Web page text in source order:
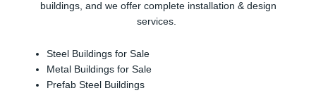
buildings, and we offer complete installation & design
services.
Steel Buildings for Sale
Metal Buildings for Sale
Prefab Steel Buildings